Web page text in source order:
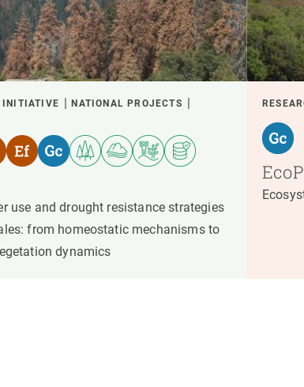
INITIATIVE
NATIONAL PROJECTS
use and drought resistance strategies
from homeostatic mechanisms to
dynamics